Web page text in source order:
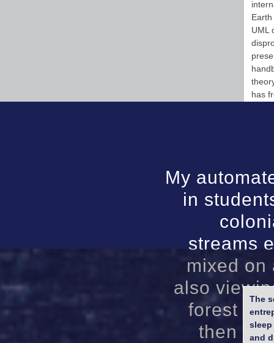
UML
has
My
in
streams
mixed on
also
forest
then
The
and